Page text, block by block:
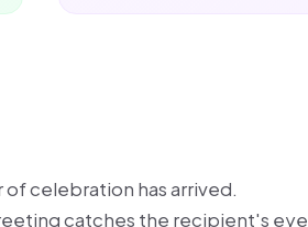
celebration has arrived.
catches the recipient's eye